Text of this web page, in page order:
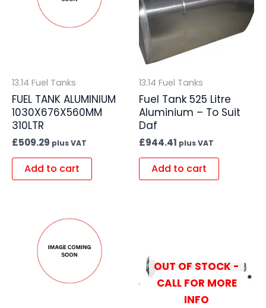
13.14 Fuel Tanks
FUEL TANK ALUMINIUM
1030X676X560MM
310LTR
£509.29 plus VAT
Add to cart
13.14 Fuel Tanks
Fuel Tank 525 Litre
Aluminium – To Suit
Daf
£944.41 plus VAT
Add to cart
OUT OF STOCK -
CALL FOR MORE
INFO